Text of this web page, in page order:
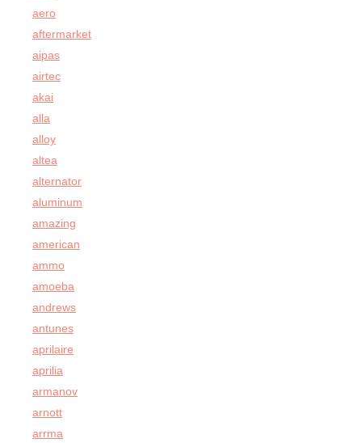
aero
aftermarket
aipas
airtec
akai
alla
alloy
altea
alternator
aluminum
amazing
american
ammo
amoeba
andrews
antunes
aprilaire
aprilia
armanov
arnott
arrma